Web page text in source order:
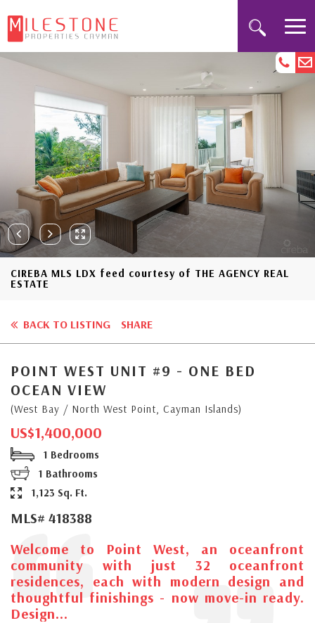
CIREBA MLS LDX feed courtesy of THE AGENCY REAL
ESTATE
BACK TO LISTING SHARE
POINT WEST UNIT #9 - ONE BED
OCEAN VIEW
(West Bay / North West Point, Cayman Islands)
US$1,400,000
1 Bedrooms
1 Bathrooms
1,123 Sq. Ft.
MLS# 418388
Welcome to Point West, an oceanfront
community with just 32 oceanfront
residences, each with modern design and
thoughtful finishings - now move-in ready.
Design...